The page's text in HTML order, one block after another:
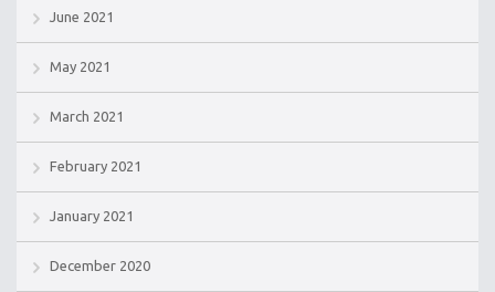
June 2021
May 2021
March 2021
February 2021
January 2021
December 2020